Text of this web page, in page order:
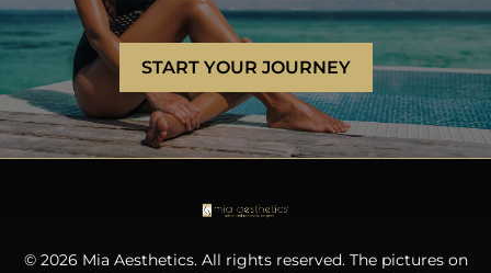
START YOUR JOURNEY
© 2026 Mia Aesthetics. All rights reserved. The pictures on